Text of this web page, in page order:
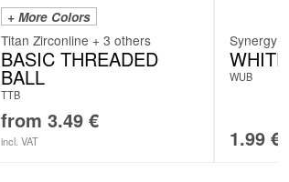
+ More Colors
Titan Zirconline + 3 others
BASIC THREADED
BALL
TTB
from 3.49 €
incl. VAT
Synergy
WUB
1.99 €